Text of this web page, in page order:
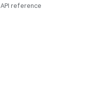
API reference